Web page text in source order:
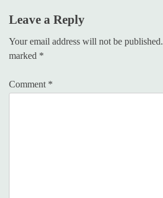
Leave a Reply
Your email address will not be published.
marked *
Comment *